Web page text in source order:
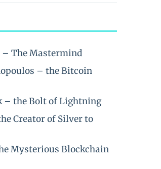
The Mastermind
– the Bitcoin
– the Bolt of Lightning
Creator of Silver to
Mysterious Blockchain